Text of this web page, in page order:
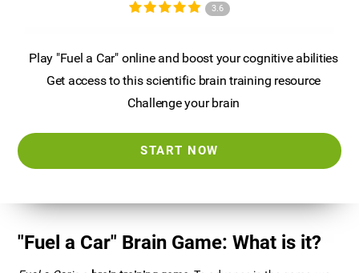
3.6
Play "Fuel a Car" online and boost your cognitive abilities
Get access to this scientific brain training resource
Challenge your brain
START NOW
"Fuel a Car" Brain Game: What is it?